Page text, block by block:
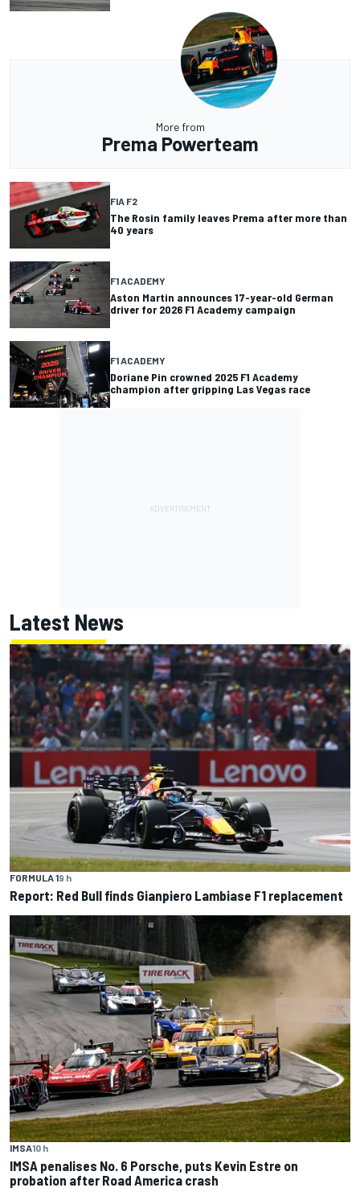
More from
Prema Powerteam
FIA F2
The Rosin family leaves Prema after more than
40 years
F1 ACADEMY
Aston Martin announces 17-year-old German
driver for 2026 F1 Academy campaign
F1 ACADEMY
Doriane Pin crowned 2025 F1 Academy
champion after gripping Las Vegas race
Latest News
FORMULA 19 h
Report: Red Bull finds Gianpiero Lambiase F1 replacement
IMSA10 h
IMSA penalises No. 6 Porsche, puts Kevin Estre on
probation after Road America crash